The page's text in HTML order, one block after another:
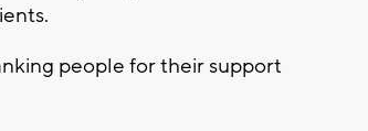
people for their support